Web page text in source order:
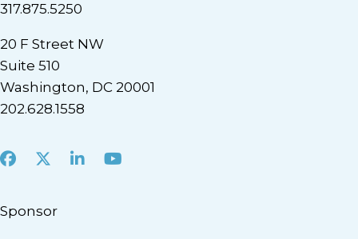
317.875.5250
20 F Street NW
Suite 510
Washington, DC 20001
202.628.1558
Facebook
X LinkedInYoutube
Sponsor